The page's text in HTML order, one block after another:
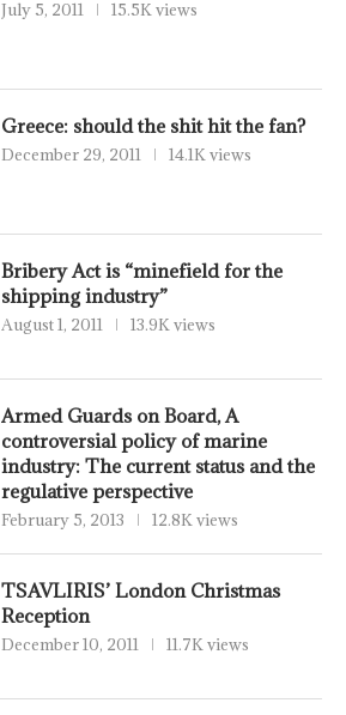
July 5, 2011 15.5K views
Greece: should the shit hit the fan?
December 29, 2011 14.1K views
Bribery Act is “minefield for the
shipping industry”
August 1, 2011 13.9K views
Armed Guards on Board, A
controversial policy of marine
industry: The current status and the
regulative perspective
February 5, 2013 12.8K views
TSAVLIRIS’ London Christmas
Reception
December 10, 2011 11.7K views